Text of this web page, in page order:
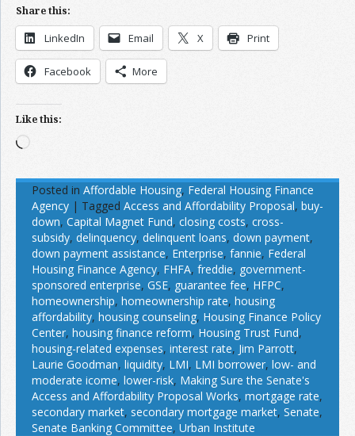
Share this:
LinkedIn Email X Print
Facebook More
Like this:
Loading…
Posted in Affordable Housing, Federal Housing Finance
Agency | Tagged Access and Affordability Proposal, buy-
down, Capital Magnet Fund, closing costs, cross-
subsidy, delinquency, delinquent loans, down payment,
down payment assistance, Enterprise, fannie, Federal
Housing Finance Agency, FHFA, freddie, government-
sponsored enterprise, GSE, guarantee fee, HFPC,
homeownership, homeownership rate, housing
affordability, housing counseling, Housing Finance Policy
Center, housing finance reform, Housing Trust Fund,
housing-related expenses, interest rate, Jim Parrott,
Laurie Goodman, liquidity, LMI, LMI borrower, low- and
moderate icome, lower-risk, Making Sure the Senate's
Access and Affordability Proposal Works, mortgage rate,
secondary market, secondary mortgage market, Senate,
Senate Banking Committee, Urban Institute